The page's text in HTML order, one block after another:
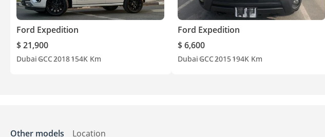
Ford Expedition
$ 21,900
Dubai GCC2018154K Km
Ford Expedition
$ 6,600
Dubai GCC2015194K Km
Other models Location